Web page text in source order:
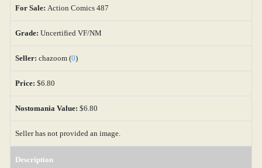
For Sale: Action Comics 487
Grade: Uncertified VF/NM
Seller: chazoom (0)
Price: $6.80
Nostomania Value: $6.80
Seller has not provided an image.
Description